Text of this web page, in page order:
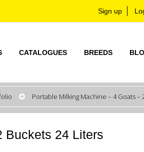
Sign up
CATALOGUES BREEDS
Portable Milking Machine – 4 Goats –
Buckets 24 Liters